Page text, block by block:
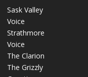
Sask Valley
Voice
Strathmore
Voice
The Clarion
The Grizzly